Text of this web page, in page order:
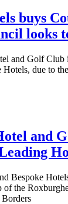
buys
looks
and Golf Club
Hotels, due to
and
Bespoke
of the